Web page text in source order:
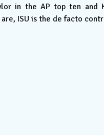
in the AP top ten and
ISU is the de facto